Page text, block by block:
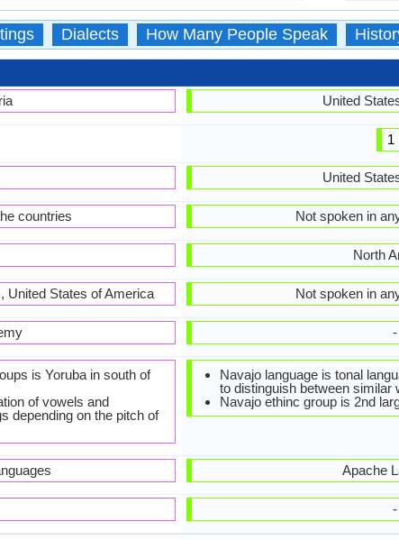
Dialects How Many People Speak
countries
United States of America
is Yoruba in south of
of vowels and
depending on the pitch of
United
1
United
Not spoken in
North
Not spoken in
-
Navajo language is tonal
to distinguish between similar
Navajo ethinc group is 2nd
Apache
-